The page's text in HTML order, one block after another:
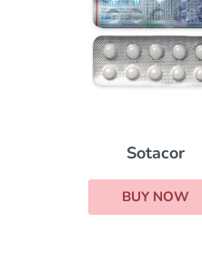
Sotacor
BUY NOW